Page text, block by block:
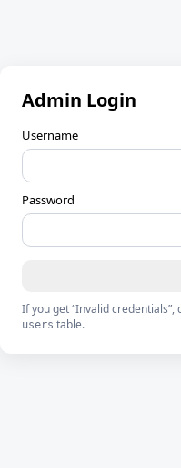
Admin Login
Username
Password
If you get “Invalid
users table.